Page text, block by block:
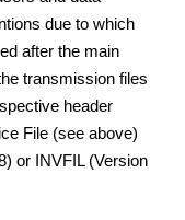
due to which
after the main
transmission files
header
File (see above)
or INVFIL (Version